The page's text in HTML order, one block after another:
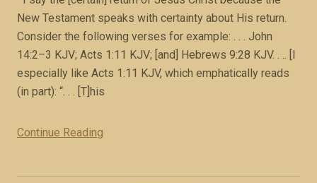
s
a
m
e
f
New Testament speaks with certainty about His return.
Consider the following verses for example: . . . John
14:2–3 KJV; Acts 1:11 KJV; [and] Hebrews 9:28 KJV. . .. [I
especially like Acts 1:11 KJV, which emphatically reads
(in part): “. . . [T]his
Continue Reading